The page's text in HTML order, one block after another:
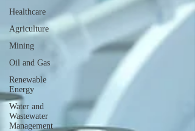
Healthcare
Agriculture
Mining
Oil and Gas
Renewable
Energy
Water and
Wastewater
Management